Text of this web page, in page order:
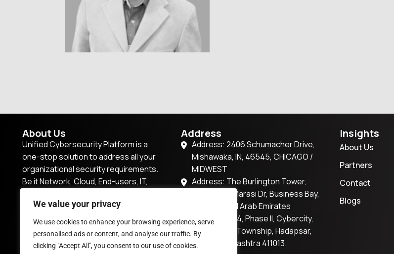
We value your privacy
We use cookies to enhance your browsing experience, serve
personalised ads or content, and analyse our traffic. By
clicking "Accept All", you consent to our use of cookies.
About Us
Unified Cybersecurity Platform is a
one-stop solution to address all your
organizational security requirements.
Be it Network, Cloud, End-users, IT,
has it all.
enquiry@vsocbox.com
Address
Address: 2406 Schumacher Drive,
Mishawaka, IN, 46545, CHICAGO /
MIDWEST
Address: The Burlington Tower,
57P7+2R2, Marasi Dr, Business Bay,
Dubai,United Arab Emirates
201, Tower S4, Phase II, Cybercity,
Magarpatta Township, Hadapsar,
Pune, Maharashtra 411013.
Insights
About Us
Partners
Contact
Blogs